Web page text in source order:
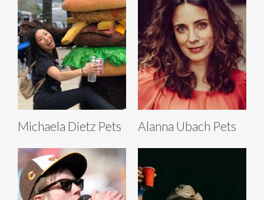
Michaela Dietz Pets Alanna Ubach Pets